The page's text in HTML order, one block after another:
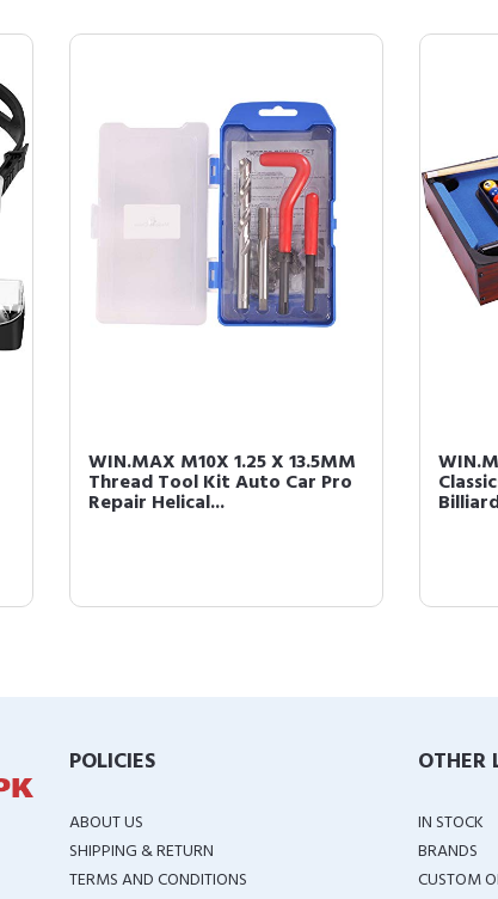
WIN.MAX M10X 1.25 X 13.5MM
Thread Tool Kit Auto Car Pro
Repair Helical...
POLICIES
ABOUT US
SHIPPING & RETURN
TERMS AND CONDITIONS
OTHER
IN STOCK
BRANDS
CUSTOM